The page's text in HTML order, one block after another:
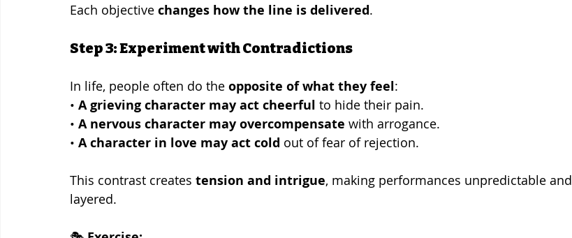
Each objective changes how the line is delivered.
Step 3: Experiment with Contradictions
In life, people often do the opposite of what they feel:
• A grieving character may act cheerful to hide their pain.
• A nervous character may overcompensate with arrogance.
• A character in love may act cold out of fear of rejection.
This contrast creates tension and intrigue, making performances unpredictable and
layered.